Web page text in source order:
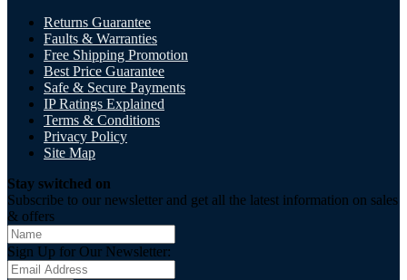
Returns Guarantee
Faults & Warranties
Free Shipping Promotion
Best Price Guarantee
Safe & Secure Payments
IP Ratings Explained
Terms & Conditions
Privacy Policy
Site Map
Stay switched on
Subscribe to our newsletter and get all the latest information on sales
& offers
Sign Up for Our Newsletter: